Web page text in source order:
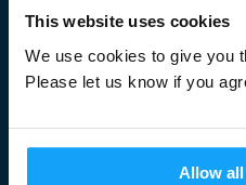
This website uses cookies
We use cookies to give you
Please let us know if you
Allow
Useful Links